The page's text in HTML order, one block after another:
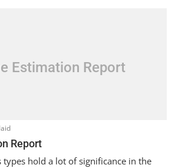
Estimation Report
Report
types hold a lot of significance in the